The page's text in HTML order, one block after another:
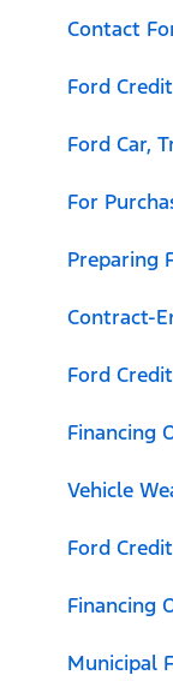
Contact
Ford
Ford Car,
For
Preparing
Contract-
Ford
Financing
Vehicle
Ford
Financing
Municipal